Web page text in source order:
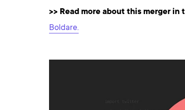
>> Read more about this merger in
Boldare.